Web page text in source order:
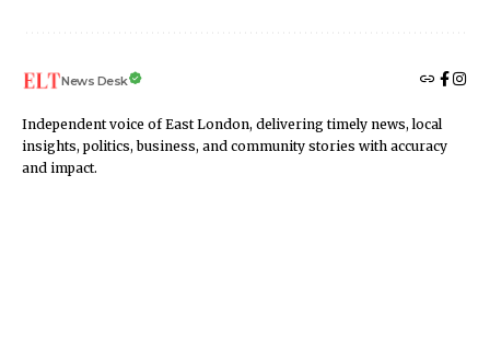
News Desk
Independent voice of East London, delivering timely news, local
insights, politics, business, and community stories with accuracy
and impact.